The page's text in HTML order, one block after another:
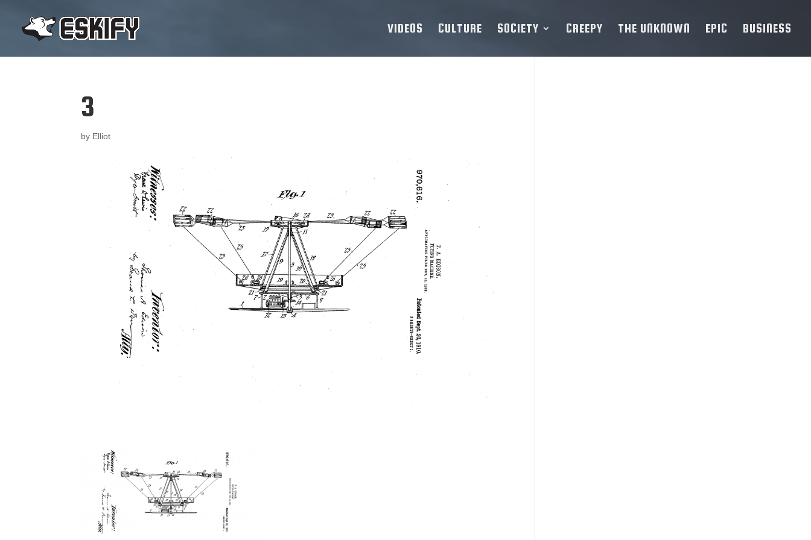
VIDEOS CULTURE SOCIETY CREEPY THE UNKNOWN EPIC BUSINESS
3
by Elliot